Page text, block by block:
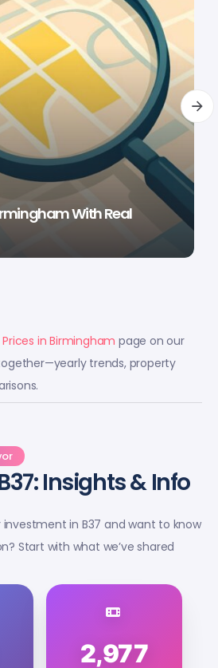
With Real
Prices in Birmingham page on our
trends, property
Insights & Info
in B37 and want to know
Start with what we’ve shared
2,977